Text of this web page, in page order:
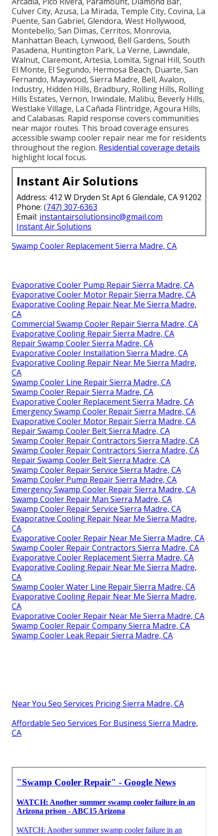
Culver City, Azusa, La Mirada, Temple City, Covina, La
Puente, San Gabriel, Glendora, West Hollywood,
Montebello, San Dimas, Cerritos, Monrovia,
Manhattan Beach, Lynwood, Bell Gardens, South
Pasadena, Huntington Park, La Verne, Lawndale,
Walnut, Claremont, Artesia, Lomita, Signal Hill, South
El Monte, El Segundo, Hermosa Beach, Duarte, San
Fernando, Maywood, Sierra Madre, Bell, Avalon,
Industry, Hidden Hills, Bradbury, Rolling Hills, Rolling
Hills Estates, Vernon, Irwindale, Malibu, Beverly Hills,
Westlake Village, La Cañada Flintridge, Agoura Hills,
and Calabasas. Rapid response covers communities
near major routes. This broad coverage ensures
accessible swamp cooler repair near me for residents
throughout the region. Residential coverage details
highlight local focus.
Instant Air Solutions
Address: 412 W Dryden St Apt 6 Glendale, CA 91202
Phone: (747) 307-6363
Email: instantairsolutionsinc@gmail.com
Instant Air Solutions
Swamp Cooler Replacement Sierra Madre, CA
Evaporative Cooler Pump Repair Sierra Madre, CA
Evaporative Cooler Motor Repair Sierra Madre, CA
Evaporative Cooling Repair Near Me Sierra Madre,
CA
Commercial Swamp Cooler Repair Sierra Madre, CA
Evaporative Cooling Repair Sierra Madre, CA
Repair Swamp Cooler Sierra Madre, CA
Evaporative Cooler Installation Sierra Madre, CA
Evaporative Cooling Repair Near Me Sierra Madre,
CA
Swamp Cooler Line Repair Sierra Madre, CA
Swamp Cooler Repair Sierra Madre, CA
Evaporative Cooler Replacement Sierra Madre, CA
Emergency Swamp Cooler Repair Sierra Madre, CA
Evaporative Cooler Motor Repair Sierra Madre, CA
Repair Swamp Cooler Belt Sierra Madre, CA
Swamp Cooler Repair Contractors Sierra Madre, CA
Swamp Cooler Repair Contractors Sierra Madre, CA
Repair Swamp Cooler Belt Sierra Madre, CA
Swamp Cooler Repair Service Sierra Madre, CA
Swamp Cooler Pump Repair Sierra Madre, CA
Emergency Swamp Cooler Repair Sierra Madre, CA
Swamp Cooler Repair Man Sierra Madre, CA
Swamp Cooler Repair Service Sierra Madre, CA
Evaporative Cooling Repair Near Me Sierra Madre,
CA
Evaporative Cooler Repair Near Me Sierra Madre, CA
Swamp Cooler Repair Contractors Sierra Madre, CA
Evaporative Cooler Replacement Sierra Madre, CA
Evaporative Cooling Repair Near Me Sierra Madre,
CA
Swamp Cooler Water Line Repair Sierra Madre, CA
Evaporative Cooling Repair Near Me Sierra Madre,
CA
Evaporative Cooler Repair Near Me Sierra Madre, CA
Swamp Cooler Repair Company Sierra Madre, CA
Swamp Cooler Leak Repair Sierra Madre, CA
Near You Seo Services Pricing Sierra Madre, CA
Affordable Seo Services For Business Sierra Madre,
CA